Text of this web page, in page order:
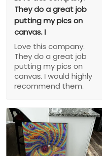
They do a great job
putting my pics on
canvas. I
Love this company.
They do a great job
putting my pics on
canvas. I would highly
recommend them.